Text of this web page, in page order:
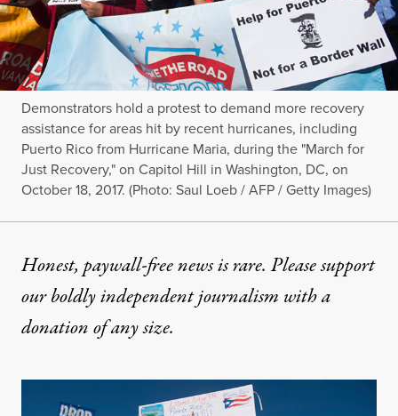
Demonstrators hold a protest to demand more recovery
assistance for areas hit by recent hurricanes, including
Puerto Rico from Hurricane Maria, during the "March for
Just Recovery," on Capitol Hill in Washington, DC, on
October 18, 2017. (Photo: Saul Loeb / AFP / Getty Images)
Honest, paywall-free news is rare. Please support
our boldly independent journalism witha
donationof any size.